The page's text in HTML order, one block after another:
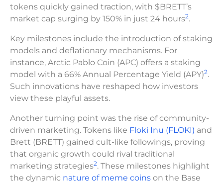
tokens quickly gained traction, with $BRETT’s
market cap surging by 150% in just 24 hours2.
Key milestones include the introduction of staking
models and deflationary mechanisms. For
instance, Arctic Pablo Coin (APC) offers a staking
model with a 66% Annual Percentage Yield (APY)2.
Such innovations have reshaped how investors
view these playful assets.
Another turning point was the rise of community-
driven marketing. Tokens like Floki Inu (FLOKI) and
Brett (BRETT) gained cult-like followings, proving
that organic growth could rival traditional
marketing strategies2. These milestones highlight
the dynamic nature of meme coins on the Base